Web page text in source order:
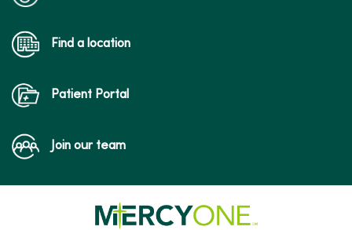
Find a location
Patient Portal
Join our team